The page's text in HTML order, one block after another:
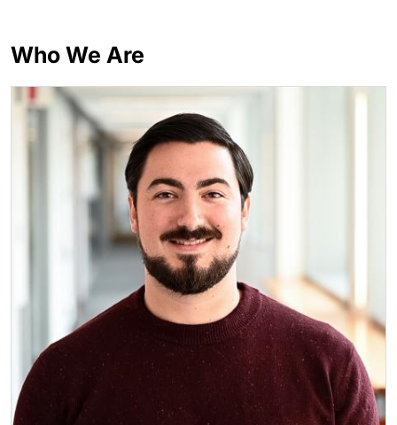
Who We Are